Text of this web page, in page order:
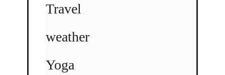
Travel
weather
Yoga